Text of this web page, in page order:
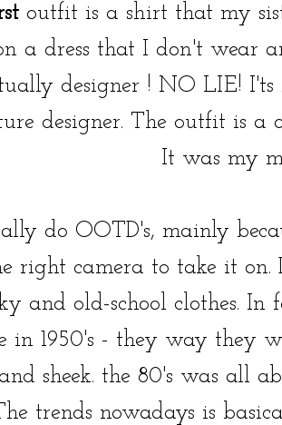
outfit is a shirt that my
a dress that I don't wear
designer ! NO LIE!
designer. The outfit is a
It was my
do OOTD's, mainly
right camera to take it on.
and old-school clothes. In
in 1950's - they way they
sheek. the 80's was all
trends nowadays is